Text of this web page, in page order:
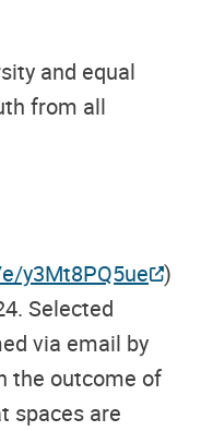
and equal
from all
y3Mt8PQ5ue )
Selected
via email by
the outcome of
spaces are